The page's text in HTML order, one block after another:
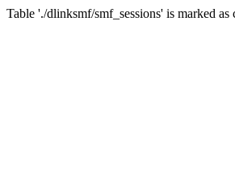
Table './dlinksmf/smf_sessions' is marked as